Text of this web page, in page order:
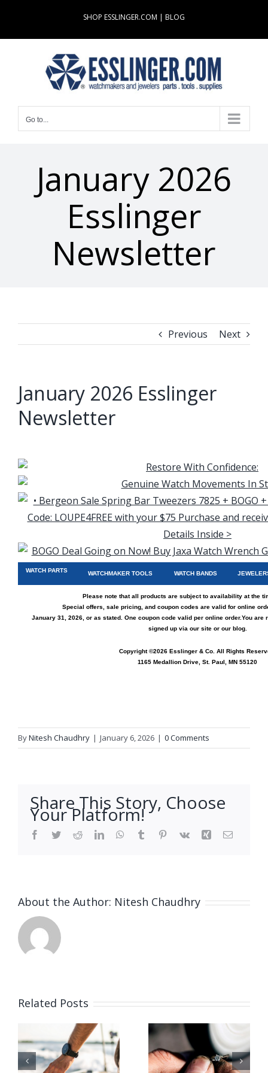
content
SHOP ESSLINGER.COM | BLOG
Go to...
January 2026
Esslinger
Newsletter
Previous Next
January 2026 Esslinger
Newsletter
WATCH PARTS WATCHMAKER TOOLS WATCH BANDS
Please note that all products are subject to availability at the
Special offers, sale pricing, and coupon codes are valid for online
January 31, 2026, or as stated. One coupon code valid per online order.You are
signed up via our siteor our blog.
Copyright ©2026 Esslinger & Co. All Rights
1165 Medallion Drive, St. Paul, MN 55120
ByNitesh Chaudhry | January 6, 2026 | 0 Comments
Share This Story, Choose
Your Platform!
Facebook
TwitterRedditLinkedInWhatsApp
Tumblr Pinterest
Vk Xing Email
About the Author: Nitesh Chaudhry
Related Posts
Vacancy
for Bench
Jeweler
June 2026